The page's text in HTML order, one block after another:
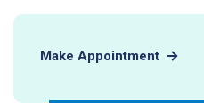
Make Appointment